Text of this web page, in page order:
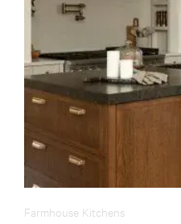
Farmhouse Kitchens